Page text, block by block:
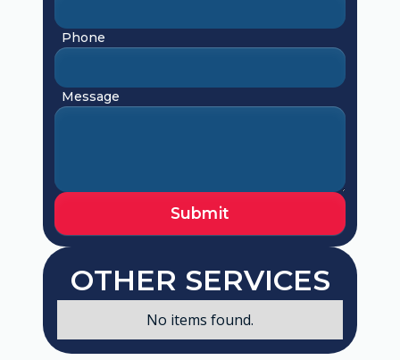
Phone
Message
OTHER SERVICES
No items found.